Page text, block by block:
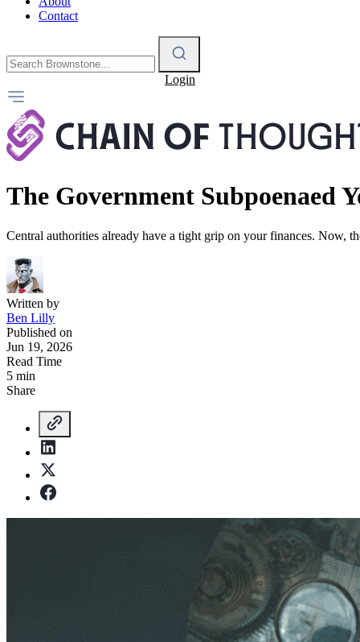
Contact
Login
The Government Subpoenaed
Central authorities already have a tight grip on your finances. Now,
Written by
Ben Lilly
Published on
Jun 19, 2026
Read Time
5 min
Share